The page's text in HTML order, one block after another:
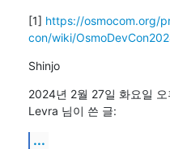
[1] https://osmocom.org/
con/wiki/
Shinjo
2024년 2월 27일 화요일
Levra 님이 쓴 글:
...